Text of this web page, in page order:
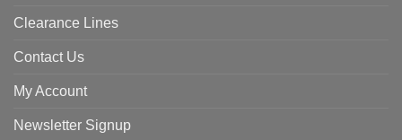
Clearance Lines
Contact Us
My Account
Newsletter Signup